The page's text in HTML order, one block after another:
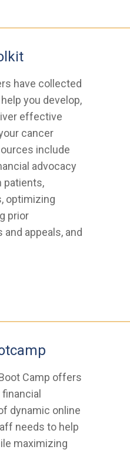
have collected
you develop,
effective
cancer
include
advocacy
patients,
optimizing
prior
appeals, and
Camp offers
dynamic online
needs to help
maximizing